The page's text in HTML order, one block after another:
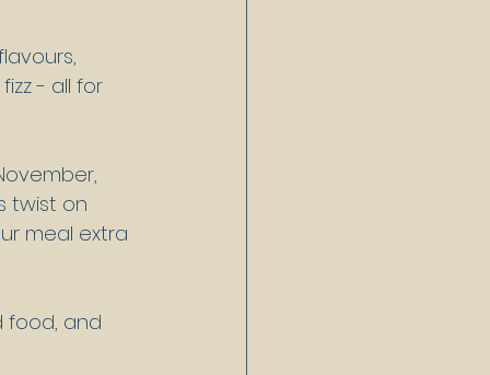
- all for
twist on
meal extra
food, and